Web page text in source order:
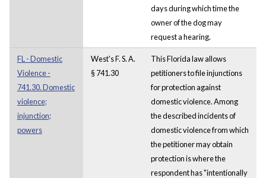
days during which time the
owner of the dog may
request a hearing.
FL - Domestic
Violence -
741.30. Domestic
violence;
injunction;
powers
West's F. S. A.
§ 741.30
This Florida law allows
petitioners to file injunctions
for protection against
domestic violence. Among
the described incidents of
domestic violence from which
the petitioner may obtain
protection is where the
respondent has "intentionally